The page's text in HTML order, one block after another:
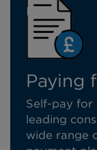
Paying
Self-pay for
leading
wide range